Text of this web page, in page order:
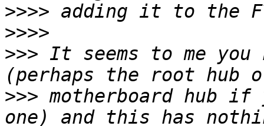
>>>>
>>>>
>>> It seems to me you
>>> motherboard hub